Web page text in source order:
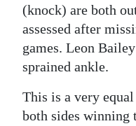
(knock) are both
assessed after
games. Leon
sprained ankle.
This is a very
both sides winning